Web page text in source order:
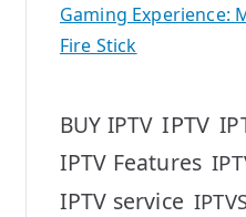
Gaming Experience:
Fire Stick
BUY IPTV IPTV
IPTV Features
IPTV service